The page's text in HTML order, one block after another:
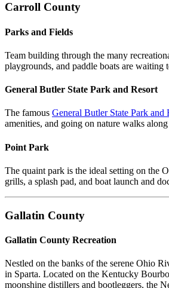
Carroll County
Parks and Fields
Team building through the many
playgrounds, and paddle boats are
General Butler State Park and Resort
The famous General Butler State Park and
amenities, and going on nature walks
Point Park
The quaint park is the ideal setting on the
grills, a splash pad, and boat launch and
Gallatin County
Gallatin County Recreation
Nestled on the banks of the serene Ohio
in Sparta. Located on the Kentucky
moonshine distillers and bootleggers, the